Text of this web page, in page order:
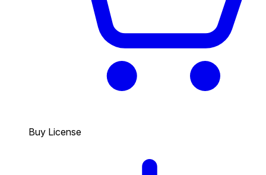
Buy License